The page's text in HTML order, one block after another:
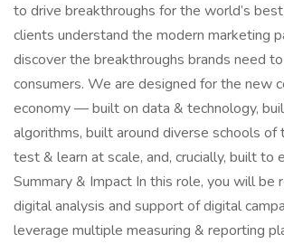
to drive breakthroughs for the world’s
clients understand the modern marketing
discover the breakthroughs brands need
consumers. We are designed for the new
economy — built on data & technology,
algorithms, built around diverse schools of
test & learn at scale, and, crucially, built to
Summary & Impact In this role, you will be
digital analysis and support of digital
leverage multiple measuring & reporting